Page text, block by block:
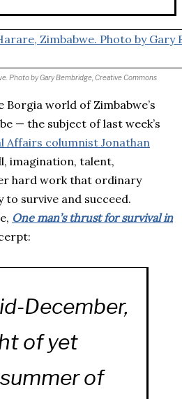
Photo by Gary Bembridge, Creative Commons
world of Zimbabwe’s
— the subject of last week’s
Affairs columnist Jonathan
imagination, talent,
hard work that ordinary
to survive and succeed.
One man’s thrust for survival in
December,
of yet
of